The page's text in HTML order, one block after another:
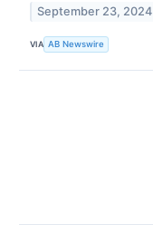
September 23, 2024
VIA AB Newswire